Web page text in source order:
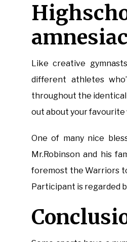
Like creative
different athletes
throughout the identical
out about your favourite
One of many nice
Mr.Robinson and his
foremost the Warriors
Participant is regarded